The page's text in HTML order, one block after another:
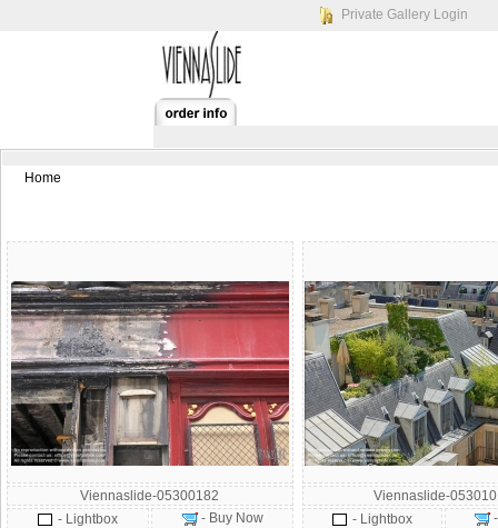
Private Gallery Login
Home
Viennaslide-05300182
- Lightbox
- Buy Now
Viennaslide-
- Lightbox